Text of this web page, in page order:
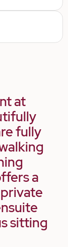
at
fully
a
sitting